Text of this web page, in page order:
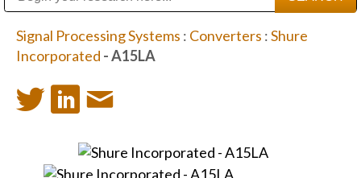
Signal Processing Systems : Converters :Shure
Incorporated - A15LA